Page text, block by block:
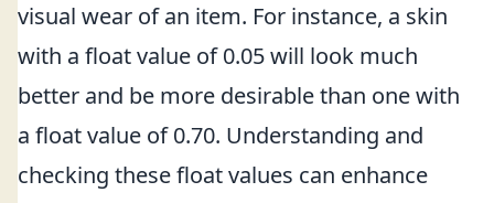
visual wear of an item. For instance, a skin
with a float value of 0.05 will look much
better and be more desirable than one with
a float value of 0.70. Understanding and
checking these float values can enhance